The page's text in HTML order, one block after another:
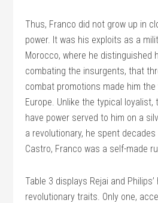
Thus, Franco did not grow up in
power. It was his exploits as a
Morocco, where he distinguished
combating the insurgents, that
combat promotions made him
Europe. Unlike the typical loyalist,
have power served to him on a
a revolutionary, he spent
Castro, Franco was a self-made
Table 3 displays Rejai and
revolutionary traits. Only one,